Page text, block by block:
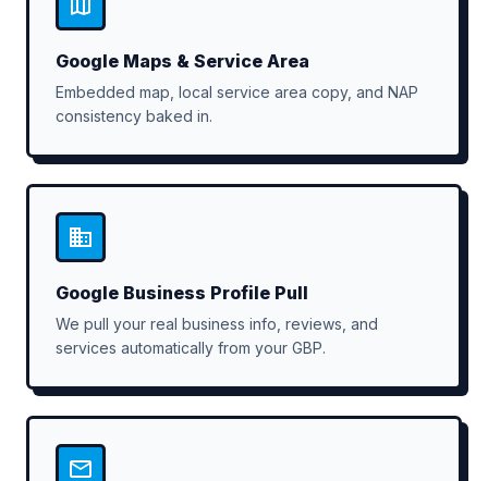
Google Maps & Service Area
Embedded map, local service area copy, and NAP
consistency baked in.
Google Business Profile Pull
We pull your real business info, reviews, and
services automatically from your GBP.